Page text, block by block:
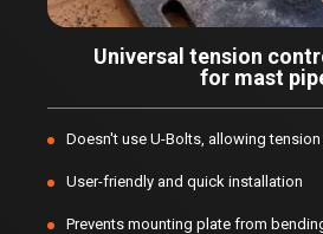
Universal tension
for mast
Doesn't use U-Bolts, allowing
User-friendly and quick installation
Prevents mounting plate from